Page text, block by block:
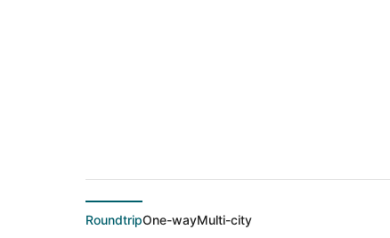
RoundtripOne-wayMulti-city